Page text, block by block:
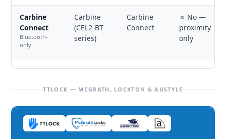
Carbine
Connect
Bluetooth-
only
Carbine
(CEL2-BT
series)
Carbine
Connect
✗ No —
proximity
only
TTLOCK — MCGRATH, LOCKTON & AUSTYLE